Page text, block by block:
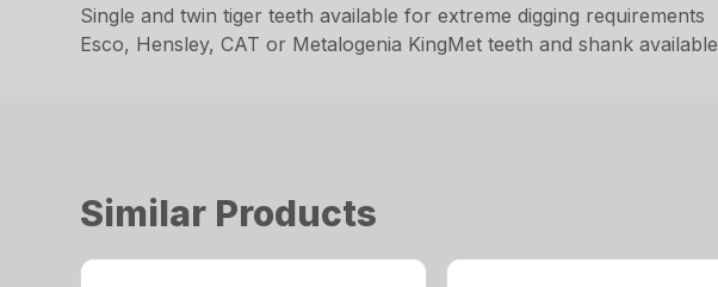
Single and twin tiger teeth available for extreme digging requirements
Esco, Hensley, CAT or Metalogenia KingMet teeth and shank available
Similar Products